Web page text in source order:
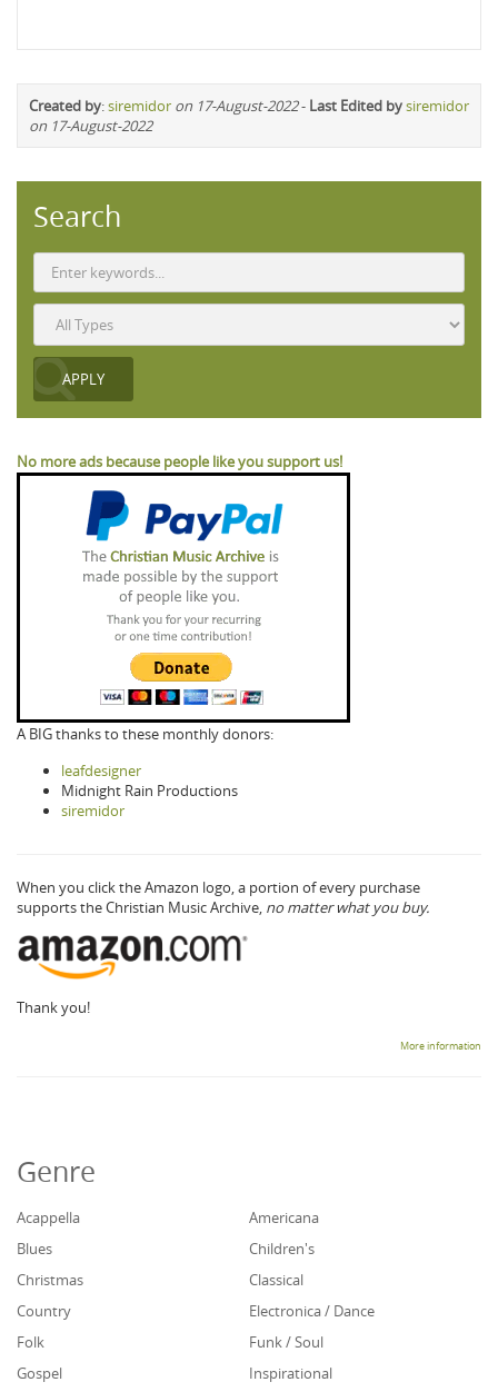
Created by:siremidor on 17-August-2022- Last Edited bysiremidor
on 17-August-2022
Search
No more ads because people like you support us!
A BIG thanks to these monthly donors:
leafdesigner
Midnight Rain Productions
siremidor
When you click the Amazon logo, a portion of every purchase
supports the Christian Music Archive, no matter what you buy.
Thank you!
More information
Genre
Acappella
Americana
Blues
Children's
Christmas
Classical
Country
Electronica / Dance
Folk
Funk / Soul
Gospel
Inspirational